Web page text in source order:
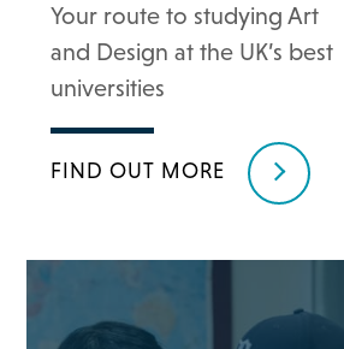
Your route to studying Art
and Design at the UK’s best
universities
FIND OUT MORE